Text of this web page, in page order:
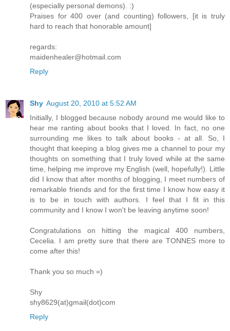
(especially personal demons). :)
Praises for 400 over (and counting) followers, [it is truly
hard to reach that honorable amount]
regards:
maidenhealer@hotmail.com
Reply
Shy August 20, 2010 at 5:52 AM
Initially, I blogged because nobody around me would like to
hear me ranting about books that I loved. In fact, no one
surrounding me likes to talk about books - at all. So, I
thought that keeping a blog gives me a channel to pour my
thoughts on something that I truly loved while at the same
time, helping me improve my English (well, hopefully!). Little
did I know that after months of blogging, I meet numbers of
remarkable friends and for the first time I know how easy it
is to be in touch with authors. I feel that I fit in this
community and I know I won't be leaving anytime soon!
Congratulations on hitting the magical 400 numbers,
Cecelia. I am pretty sure that there are TONNES more to
come after this!
Thank you so much =)
Shy
shy8629(at)gmail(dot)com
Reply